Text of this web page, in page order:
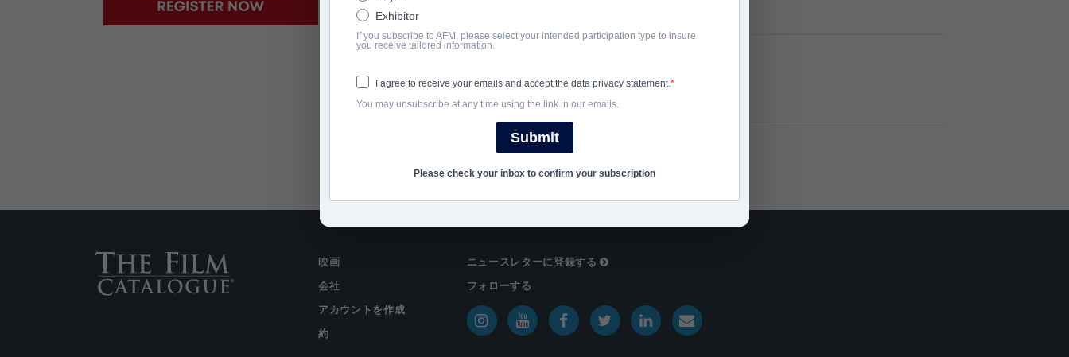
完了年
映画
会社
アカウントを作成
約
ニュースレターに登録する
フォローする
Exhibitor
If you subscribe to AFM, please select your intended participation type to insure
you receive tailored information.
I agree to receive your emails and accept the data privacy statement.
You may unsubscribe at any time using the link in our emails.
Submit
Please check your inbox to confirm your subscription